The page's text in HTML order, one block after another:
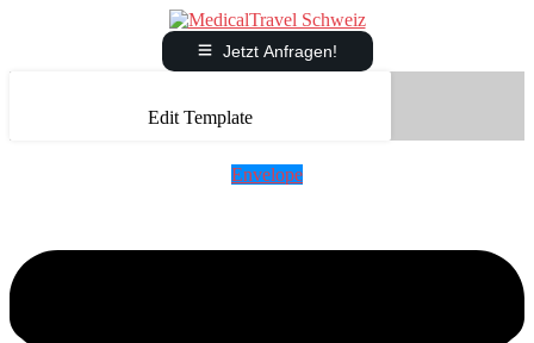
Jetzt Anfragen!
Edit Template
Envelope